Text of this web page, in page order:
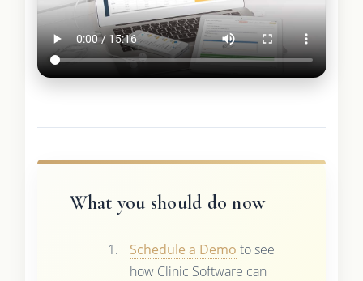
What you should do now
Schedule a Demo to see
how Clinic Software can